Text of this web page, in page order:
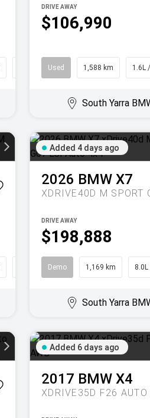
$106,990
DRIVE AWAY
Used 1,588 km 1.6L
South Yarra
Added 4 days ago
2026 BMW X7
$198,888
DRIVE AWAY
Demo 1,169 km
South Yarra
Added 6 days ago
2017 BMW X4